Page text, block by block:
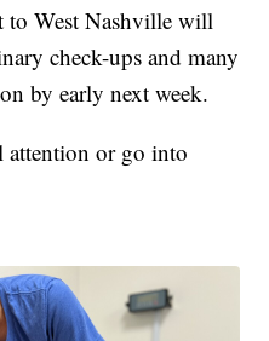
to West Nashville will
check-ups and many
by early next week.
attention or go into